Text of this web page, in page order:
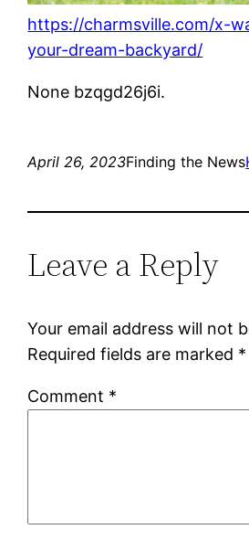
https://charmsville.com/x-
your-dream-backyard/
None bzqgd26j6i.
April 26, 2023Finding the News
Leave a Reply
Your email address will not
Required fields are marked *
Comment *